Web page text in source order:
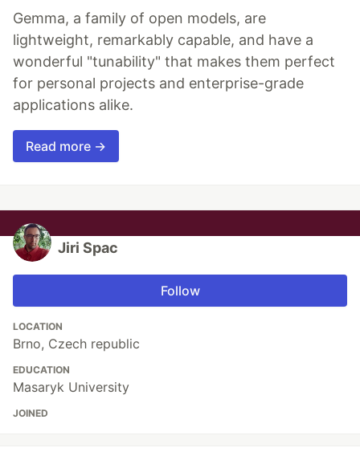
Gemma, a family of open models, are
lightweight, remarkably capable, and have a
wonderful "tunability" that makes them perfect
for personal projects and enterprise-grade
applications alike.
Read more →
Jiri Spac
Follow
LOCATION
Brno, Czech republic
EDUCATION
Masaryk University
JOINED